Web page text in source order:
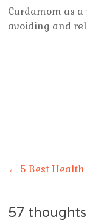
Cardamom as
avoiding and
← 5 Best
57